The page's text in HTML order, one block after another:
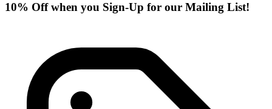
10% Off when you Sign-Up for our Mailing List!